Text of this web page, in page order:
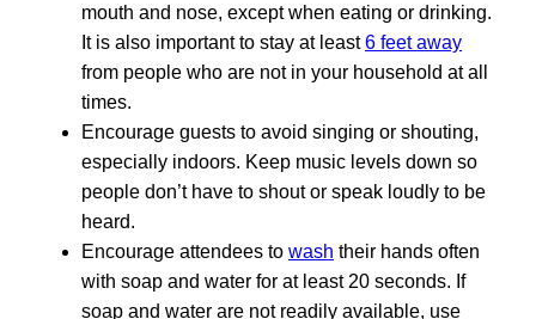
mouth and nose, except when eating or drinking.
It is also important to stay at least6 feet away
from people who are not in your household at all
times.
Encourage guests to avoid singing or shouting,
especially indoors. Keep music levels down so
people don’t have to shout or speak loudly to be
heard.
Encourage attendees to wash their hands often
with soap and water for at least 20 seconds. If
soap and water are not readily available, use